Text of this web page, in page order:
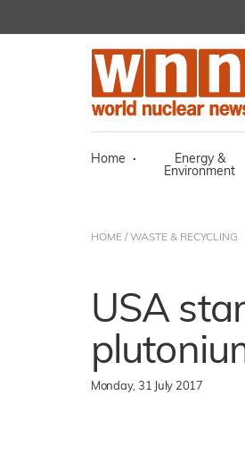
Home ·
Energy &
Environment
HOME / WASTE & RECYCLING
USA
Monday, 31 July 2017